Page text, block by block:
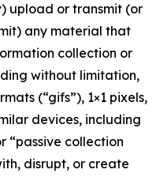
upload or transmit (or
any material that
collection or
without limitation,
(“gifs”), 1×1 pixels,
devices, including
“passive collection
disrupt, or create